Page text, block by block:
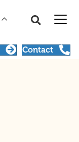
Contact